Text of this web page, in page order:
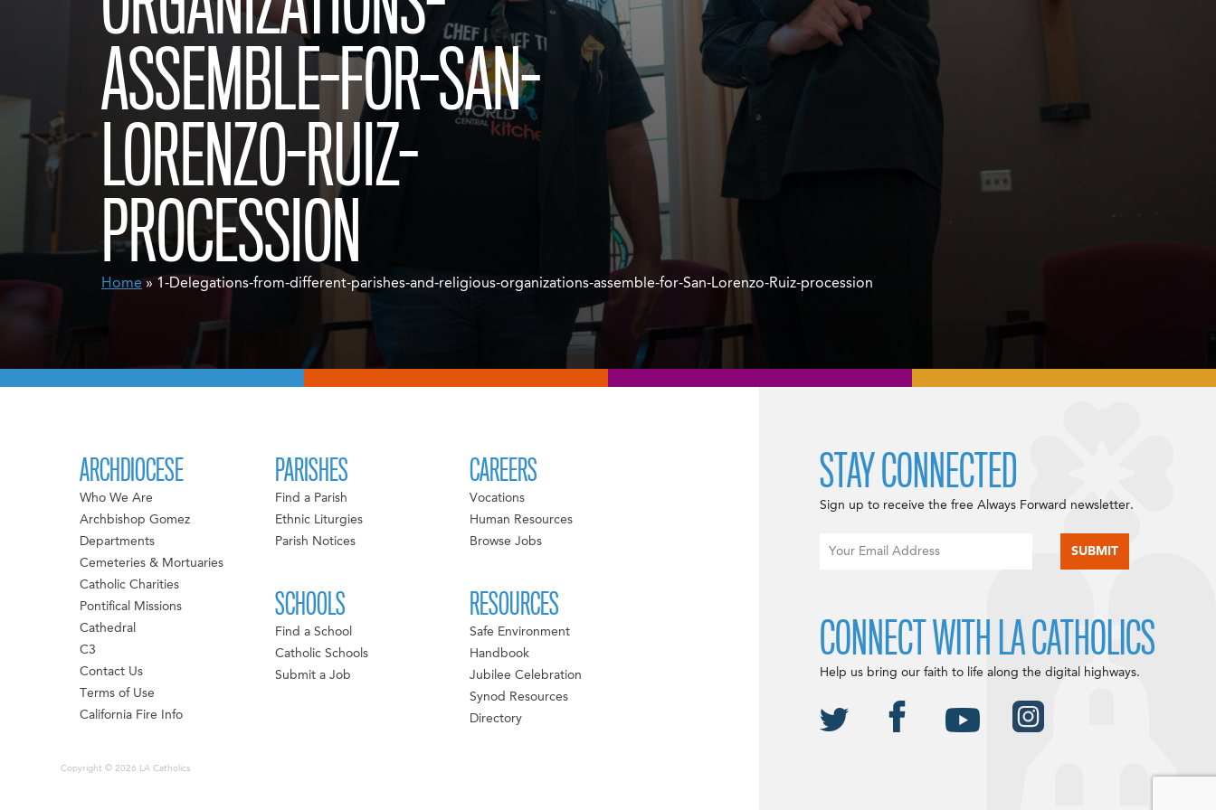
ASSEMBLE-FOR-SAN-
LORENZO-RUIZ-
PROCESSION
Home » 1-Delegations-from-different-parishes-and-religious-organizations-assemble-for-San-Lorenzo-Ruiz-procession
ARCHDIOCESE
Who We Are
Archbishop Gomez
Departments
Cemeteries & Mortuaries
Catholic Charities
Pontifical Missions
Cathedral
C3
Contact Us
Terms of Use
California Fire Info
PARISHES
Find a Parish
Ethnic Liturgies
Parish Notices
SCHOOLS
Find a School
Catholic Schools
Submit a Job
CAREERS
Vocations
Human Resources
Browse Jobs
RESOURCES
Safe Environment
Handbook
Jubilee Celebration
Synod Resources
Directory
Copyright © 2026 LA Catholics
STAY CONNECTED
Sign up to receive the free Always Forward newsletter.
CONNECT WITH LA CATHOLICS
Help us bring our faith to life along the digital highways.